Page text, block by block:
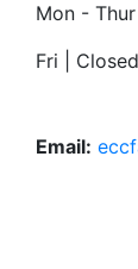
Mon -
Fri | Closed
Email: